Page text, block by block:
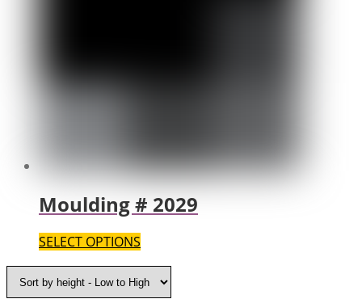
Moulding # 2029
SELECT OPTIONS